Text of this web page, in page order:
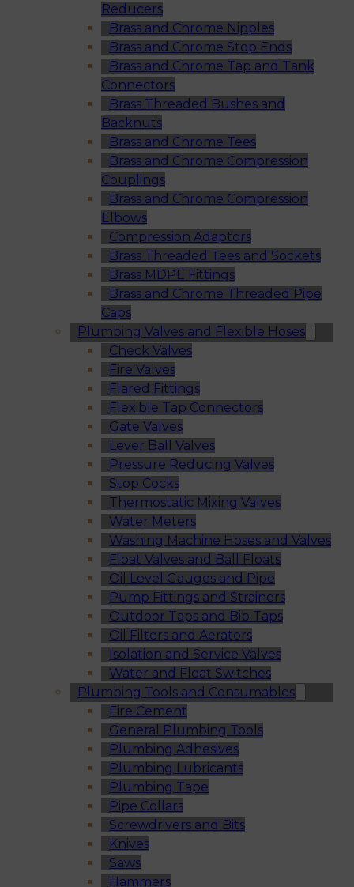
Reducers
Brass and Chrome Nipples
Brass and Chrome Stop Ends
Brass and Chrome Tap and Tank
Connectors
Brass Threaded Bushes and
Backnuts
Brass and Chrome Tees
Brass and Chrome Compression
Couplings
Brass and Chrome Compression
Elbows
Compression Adaptors
Brass Threaded Tees and Sockets
Brass MDPE Fittings
Brass and Chrome Threaded Pipe
Caps
Plumbing Valves and Flexible Hoses
Check Valves
Fire Valves
Flared Fittings
Flexible Tap Connectors
Gate Valves
Lever Ball Valves
Pressure Reducing Valves
Stop Cocks
Thermostatic Mixing Valves
Water Meters
Washing Machine Hoses and Valves
Float Valves and Ball Floats
Oil Level Gauges and Pipe
Pump Fittings and Strainers
Outdoor Taps and Bib Taps
Oil Filters and Aerators
Isolation and Service Valves
Water and Float Switches
Plumbing Tools and Consumables
Fire Cement
General Plumbing Tools
Plumbing Adhesives
Plumbing Lubricants
Plumbing Tape
Pipe Collars
Screwdrivers and Bits
Knives
Saws
Hammers